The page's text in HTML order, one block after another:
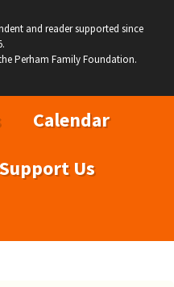
and reader supported since
Perham Family Foundation.
Calendar
Support Us